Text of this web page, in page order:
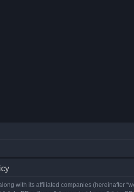
with its affiliated companies (hereinafter